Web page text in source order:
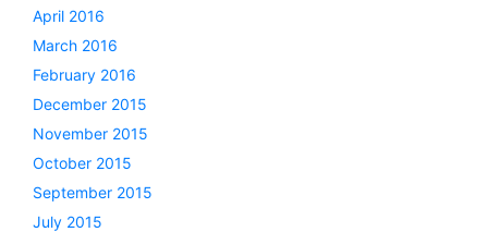
April 2016
March 2016
February 2016
December 2015
November 2015
October 2015
September 2015
July 2015